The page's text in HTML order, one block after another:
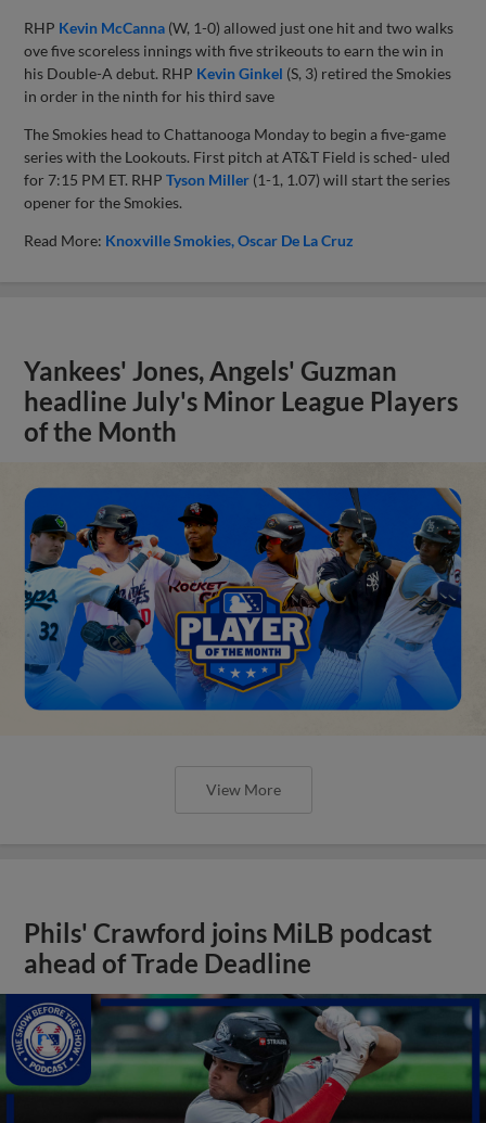
RHP Kevin McCanna (W, 1-0) allowed just one hit and two walks
ove five scoreless innings with five strikeouts to earn the win in
his Double-A debut. RHP Kevin Ginkel (S, 3) retired the Smokies
in order in the ninth for his third save
The Smokies head to Chattanooga Monday to begin a five-game
series with the Lookouts. First pitch at AT&T Field is sched- uled
for 7:15 PM ET. RHPTyson Miller (1-1, 1.07) will start the series
opener for the Smokies.
Read More: Knoxville Smokies Oscar De La Cruz
Yankees' Jones, Angels' Guzman
headline July's Minor League Players
of the Month
View More
Phils' Crawford joins MiLB podcast
ahead of Trade Deadline